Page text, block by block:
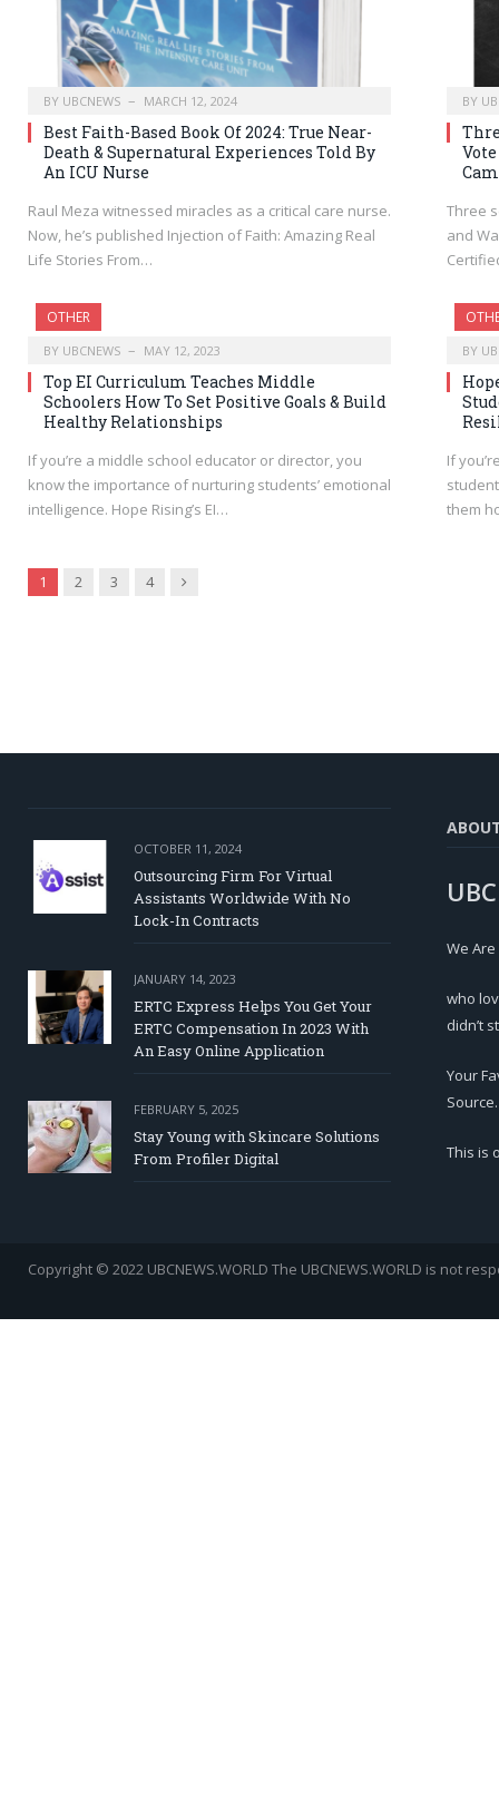
BY UBCNEWS MARCH 12, 2024
Best Faith-Based Book Of 2024: True Near-
Death & Supernatural Experiences Told By
An ICU Nurse
Raul Meza witnessed miracles as a critical care nurse.
Now, he’s published Injection of Faith: Amazing Real
Life Stories From…
BY
Three
and
OTHER
BY UBCNEWS MAY 12, 2023
Top EI Curriculum Teaches Middle
Schoolers How To Set Positive Goals & Build
Healthy Relationships
If you’re a middle school educator or director, you
know the importance of nurturing students’ emotional
intelligence. Hope Rising’s EI…
BY
If
them
1 2 3 4 Next
OCTOBER 11, 2024
Outsourcing Firm For Virtual
Assistants Worldwide With No
Lock-In Contracts
JANUARY 14, 2023
ERTC Express Helps You Get Your
ERTC Compensation In 2023 With
An Easy Online Application
FEBRUARY 5, 2025
Stay Young with Skincare Solutions
From Profiler Digital
We
who
didn’t
Your
Source.
This is
Copyright © 2022 UBCNEWS.WORLD The UBCNEWS.WORLD is not